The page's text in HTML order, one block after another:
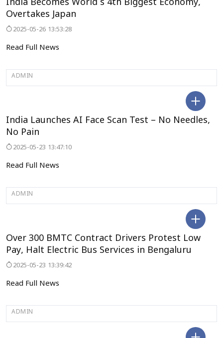
India Becomes World’s 4th Biggest Economy,
Overtakes Japan
2025-05-26 13:53:28
Read Full News
ADMIN
India Launches AI Face Scan Test – No Needles,
No Pain
2025-05-23 13:47:10
Read Full News
ADMIN
Over 300 BMTC Contract Drivers Protest Low
Pay, Halt Electric Bus Services in Bengaluru
2025-05-23 13:39:42
Read Full News
ADMIN